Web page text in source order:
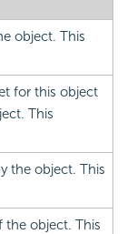
object. This
for this object
This
the object. This
the object. This